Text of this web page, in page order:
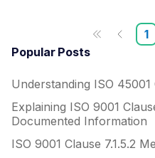
Popular Posts
Understanding ISO 45001
Explaining ISO 9001
Documented Information
ISO 9001 Clause 7.1.5.2
1